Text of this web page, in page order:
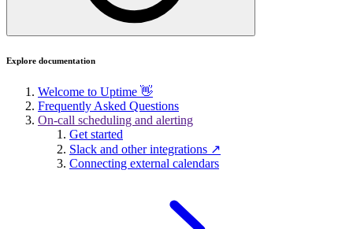
Explore documentation
Welcome to Uptime 👋
Frequently Asked Questions
On-call scheduling and alerting
Get started
Slack and other integrations ↗
Connecting external calendars